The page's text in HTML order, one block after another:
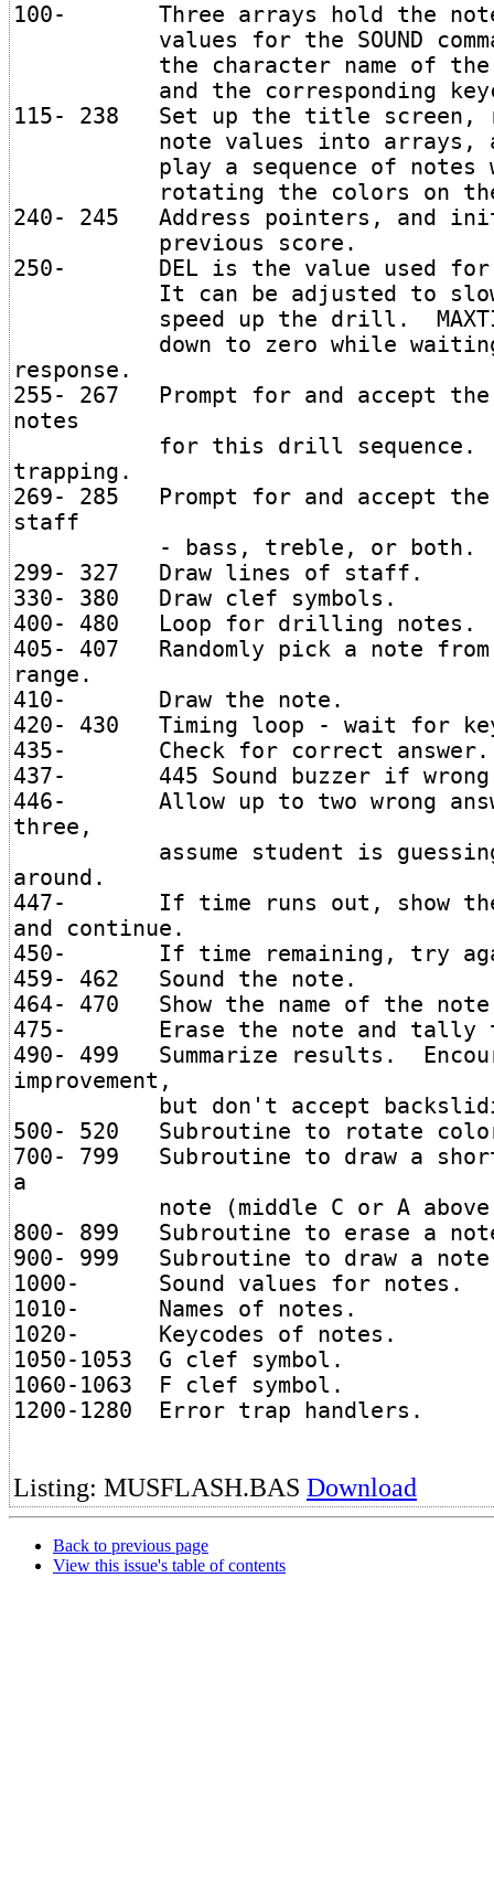
100- Three arrays hold the
values for the SOUND
the character name of the
and the corresponding
115- 238 Set up the title screen,
note values into arrays,
play a sequence of notes
rotating the colors on the
240- 245 Address pointers, and
previous score.
250- DEL is the value used for
It can be adjusted to slow
speed up the drill. MAXTIM
down to zero while
response.
255- 267 Prompt for and accept the
notes
for this drill sequence.
trapping.
269- 285 Prompt for and accept
staff
- bass, treble, or both.
299- 327 Draw lines of staff.
330- 380 Draw clef symbols.
400- 480 Loop for drilling notes.
405- 407 Randomly pick a note
range.
410- Draw the note.
420- 430 Timing loop - wait for
435- Check for correct answer.
437- 445 Sound buzzer if wrong
446- Allow up to two wrong
three,
assume student is guessing
around.
447- If time runs out, show the
and continue.
450- If time remaining, try
459- 462 Sound the note.
464- 470 Show the name of the
475- Erase the note and tally
490- 499 Summarize results.
improvement,
but don't accept
500- 520 Subroutine to rotate
700- 799 Subroutine to draw a
a
note (middle C or A above
800- 899 Subroutine to erase a
900- 999 Subroutine to draw a
1000- Sound values for notes.
1010- Names of notes.
1020- Keycodes of notes.
1050-1053 G clef symbol.
1060-1063 F clef symbol.
1200-1280 Error trap handlers.
Listing: MUSFLASH.BAS Download
Back to previous page
View this issue's table of contents